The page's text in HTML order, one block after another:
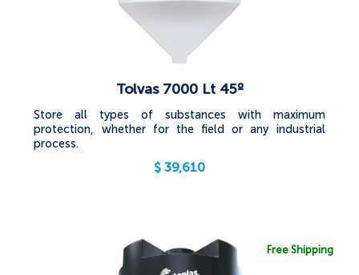
Tolvas 7000 Lt 45º
Store all types of substances with maximum
protection, whether for the field or any industrial
process.
$ 39,610
Free Shipping